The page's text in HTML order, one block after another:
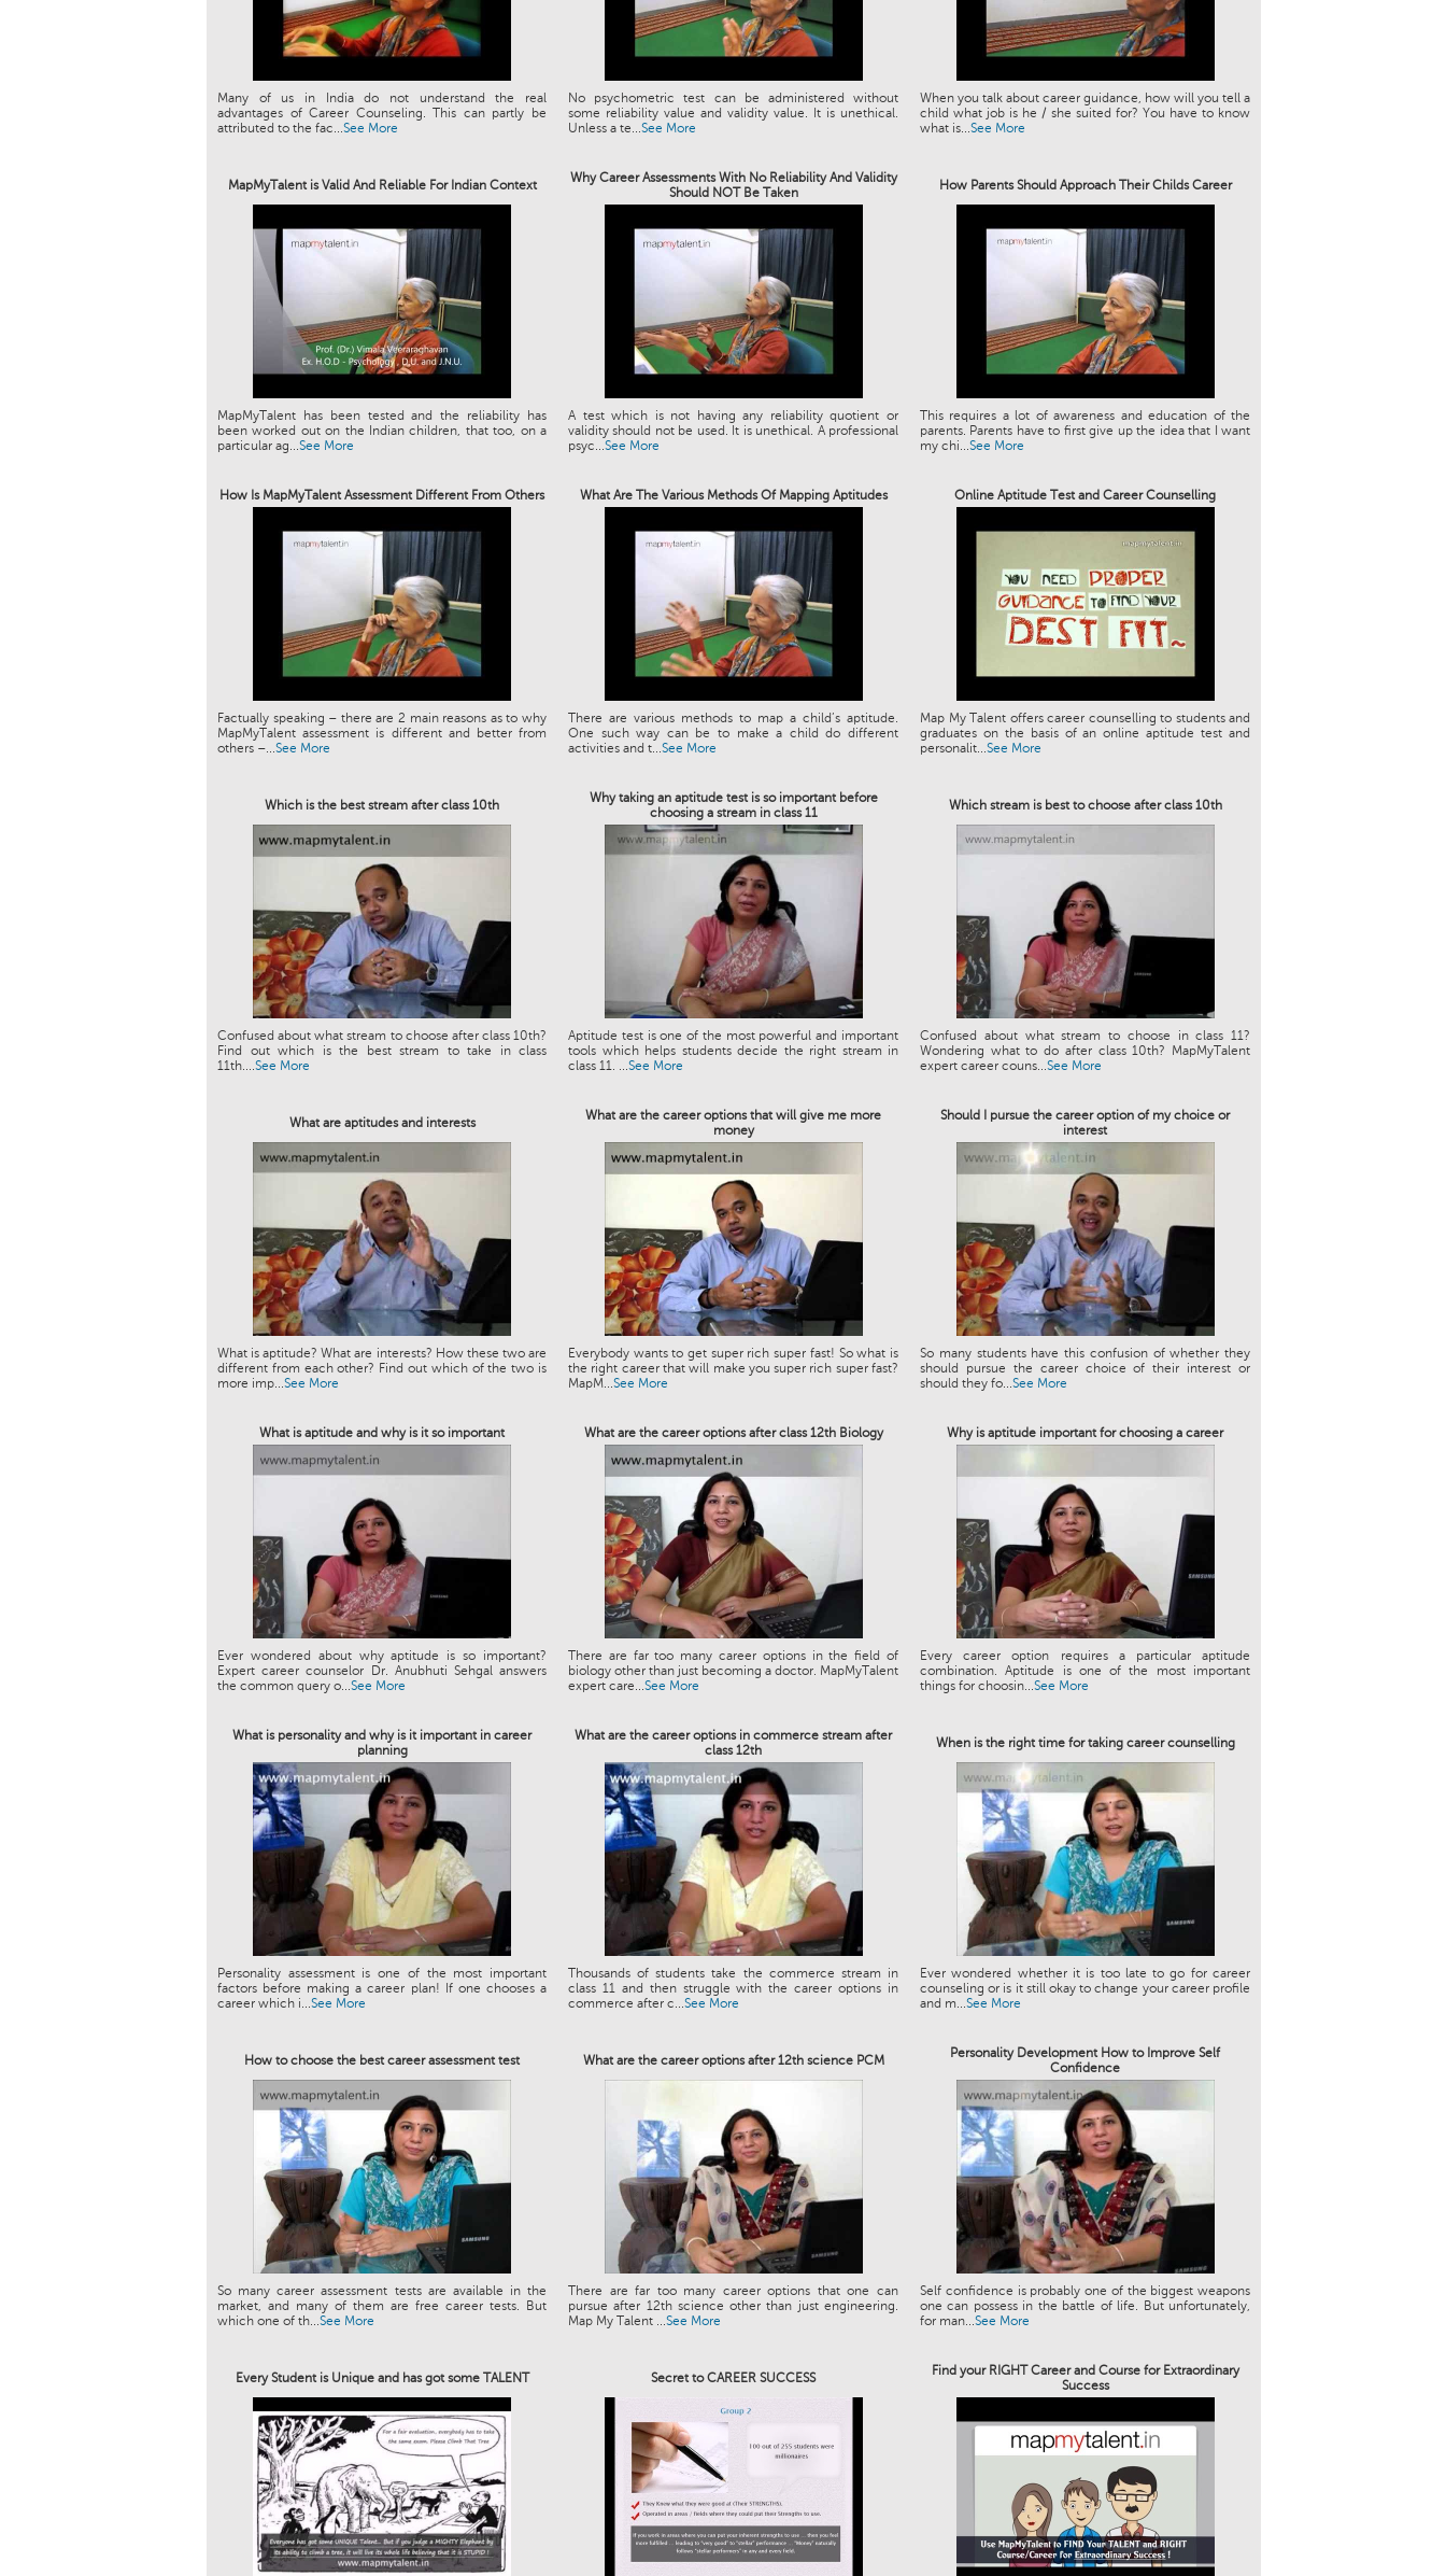
Many of us in India do not understand the real
advantages of Career Counseling. This can partly be
attributed to the fac...See More
No psychometric test can be administered without
some reliability value and validity value. It is unethical.
Unless a te...See More
When you talk about career guidance, how will you tell a
child what job is he / she suited for? You have to know
what is...See More
MapMyTalent is Valid And Reliable For Indian Context
Why Career Assessments With No Reliability And Validity
Should NOT Be Taken
How Parents Should Approach Their Childs Career
MapMyTalent has been tested and the reliability has
been worked out on the Indian children, that too, on a
particular ag...See More
A test which is not having any reliability quotient or
validity should not be used. It is unethical. A professional
psyc...See More
This requires a lot of awareness and education of the
parents. Parents have to first give up the idea that I want
my chi...See More
How Is MapMyTalent Assessment Different From Others What Are The Various Methods Of Mapping Aptitudes Online Aptitude Test and Career Counselling
Factually speaking – there are 2 main reasons as to why
MapMyTalent assessment is different and better from
others –...See More
There are various methods to map a child’s aptitude.
One such way can be to make a child do different
activities and t...See More
Map My Talent offers career counselling to students and
graduates on the basis of an online aptitude test and
personalit...See More
Which is the best stream after class 10th
Why taking an aptitude test is so important before
choosing a stream in class 11
Which stream is best to choose after class 10th
Confused about what stream to choose after class 10th?
Find out which is the best stream to take in class
11th....See More
Aptitude test is one of the most powerful and important
tools which helps students decide the right stream in
class 11. ...See More
Confused about what stream to choose in class 11?
Wondering what to do after class 10th? MapMyTalent
expert career couns...See More
What are aptitudes and interests
What are the career options that will give me more
money
Should I pursue the career option of my choice or
interest
What is aptitude? What are interests? How these two are
different from each other? Find out which of the two is
more imp...See More
Everybody wants to get super rich super fast! So what is
the right career that will make you super rich super fast?
MapM...See More
So many students have this confusion of whether they
should pursue the career choice of their interest or
should they fo...See More
What is aptitude and why is it so important What are the career options after class 12th Biology Why is aptitude important for choosing a career
Ever wondered about why aptitude is so important?
Expert career counselor Dr. Anubhuti Sehgal answers
the common query o...See More
There are far too many career options in the field of
biology other than just becoming a doctor. MapMyTalent
expert care...See More
Every career option requires a particular aptitude
combination. Aptitude is one of the most important
things for choosin...See More
What is personality and why is it important in career
planning
What are the career options in commerce stream after
class 12th
When is the right time for taking career counselling
Personality assessment is one of the most important
factors before making a career plan! If one chooses a
career which i...See More
Thousands of students take the commerce stream in
class 11 and then struggle with the career options in
commerce after c...See More
Ever wondered whether it is too late to go for career
counseling or is it still okay to change your career profile
and m...See More
How to choose the best career assessment test What are the career options after 12th science PCM
Personality Development How to Improve Self
Confidence
So many career assessment tests are available in the
market, and many of them are free career tests. But
which one of th...See More
There are far too many career options that one can
pursue after 12th science other than just engineering.
Map My Talent ...See More
Self confidence is probably one of the biggest weapons
one can possess in the battle of life. But unfortunately,
for man...See More
Every Student is Unique and has got some TALENT Secret to CAREER SUCCESS
Find your RIGHT Career and Course for Extraordinary
Success